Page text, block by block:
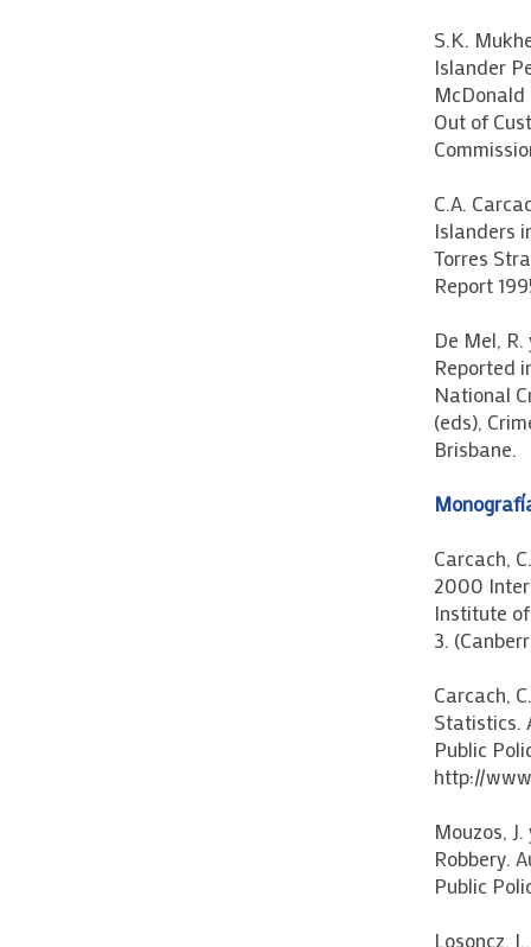
S.K.
Islander
McDonald
Out of
C.A.
Islanders
Torres
Report
De Mel,
Reported
National
(eds),
Brisbane.
Carcach,
2000
Institute
3.
Carcach,
Statistics.
Public
http://
Mouzos,
Robbery.
Public
Losoncz,